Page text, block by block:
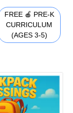
FREE 🍎 PRE-K
CURRICULUM
(AGES 3-5)